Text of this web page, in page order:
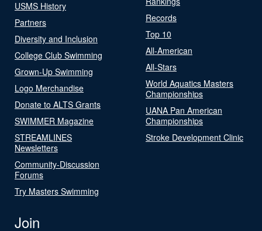
USMS History
Partners
Diversity and Inclusion
College Club Swimming
Grown-Up Swimming
Logo Merchandise
Donate to ALTS Grants
SWIMMER Magazine
STREAMLINES
Newsletters
Community-Discussion
Forums
Try Masters Swimming
Records
Top 10
All-American
All-Stars
World Aquatics Masters
Championships
UANA Pan American
Championships
Stroke Development Clinic
Join